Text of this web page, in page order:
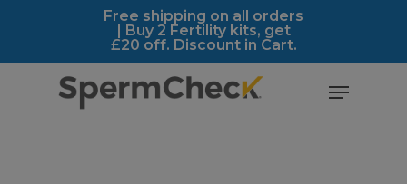
https://spermcheck.com/Free shipping on all orders
| Buy 2 Fertility kits, get
£20 off. Discount in Cart.
Menu